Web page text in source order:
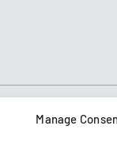
Manage